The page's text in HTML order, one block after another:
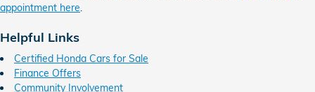
appointment here
Helpful Links
Certified Honda Cars for Sale
Finance Offers
Community Involvement